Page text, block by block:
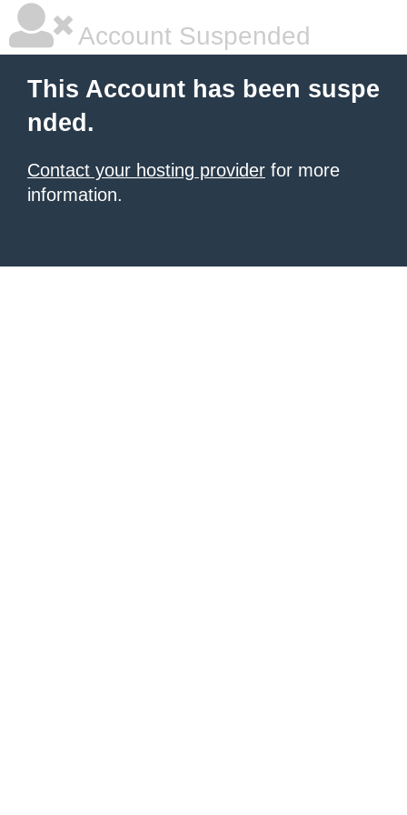
Account Suspended
This Account has been suspe
nded.
Contact your hosting provider for more
information.